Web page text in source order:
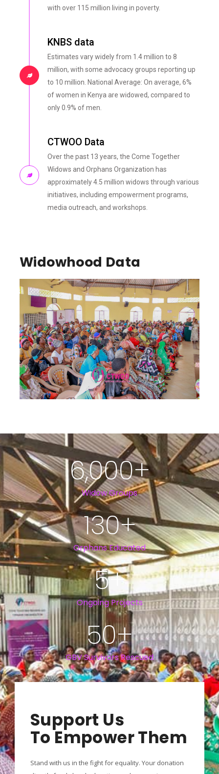
with over 115 million living in poverty.
KNBS data
Estimates vary widely from 1.4 million to 8
million, with some advocacy groups reporting up
to 10 million. National Average: On average, 6%
of women in Kenya are widowed, compared to
only 0.9% of men.
CTWOO Data
Over the past 13 years, the Come Together
Widows and Orphans Organization has
approximately 4.5 million widows through various
initiatives, including empowerment programs,
media outreach, and workshops.
Widowhood Data
Widow Groups
6,000+
Orphans Educated
130+
Ongoing Projects
5+
GBV Survivors Rescued
50+
Support Us
To Empower Them
Stand with us in the fight for equality. Your donation